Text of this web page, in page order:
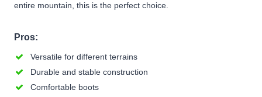
entire mountain, this is the perfect choice.
Pros:
Versatile for different terrains
Durable and stable construction
Comfortable boots